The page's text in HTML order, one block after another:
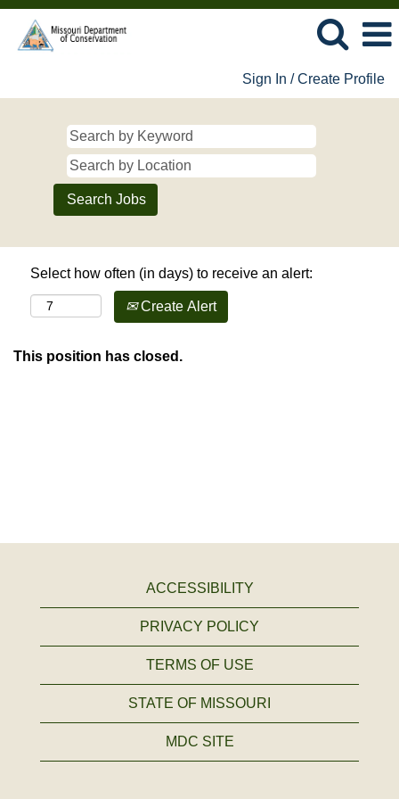
Sign In / Create Profile
Select how often (in days) to receive an alert:
Create Alert
This position has closed.
ACCESSIBILITY
PRIVACY POLICY
TERMS OF USE
STATE OF MISSOURI
MDC SITE